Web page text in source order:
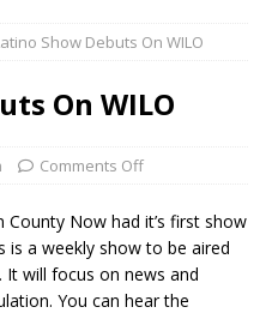
Show Debuts On WILO
On WILO
Comments Off
Now had it’s first show
is a weekly show to be aired
It will focus on news and
You can hear the